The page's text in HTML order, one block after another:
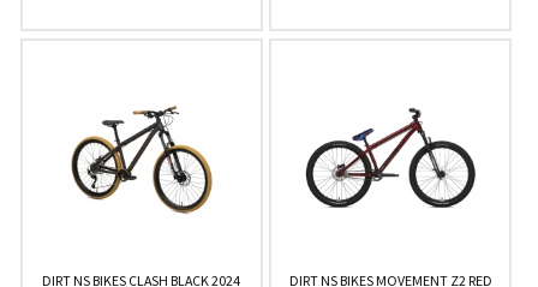
DIRT NS BIKES CLASH BLACK 2024 DIRT NS BIKES MOVEMENT Z2 RED